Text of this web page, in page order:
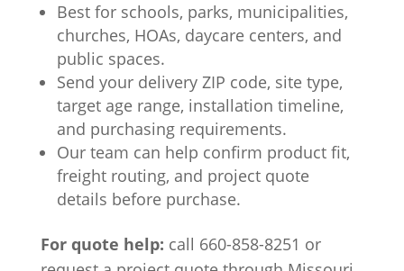
Best for schools, parks, municipalities,
churches, HOAs, daycare centers, and
public spaces.
Send your delivery ZIP code, site type,
target age range, installation timeline,
and purchasing requirements.
Our team can help confirm product fit,
freight routing, and project quote
details before purchase.
For quote help: call 660-858-8251 or